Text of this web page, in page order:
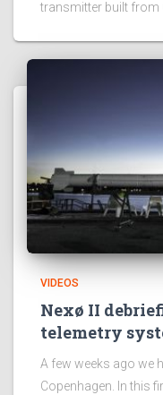
transmitter built from
VIDEOS
Nexø II
telemetry
A few weeks ago we
Copenhagen. In this